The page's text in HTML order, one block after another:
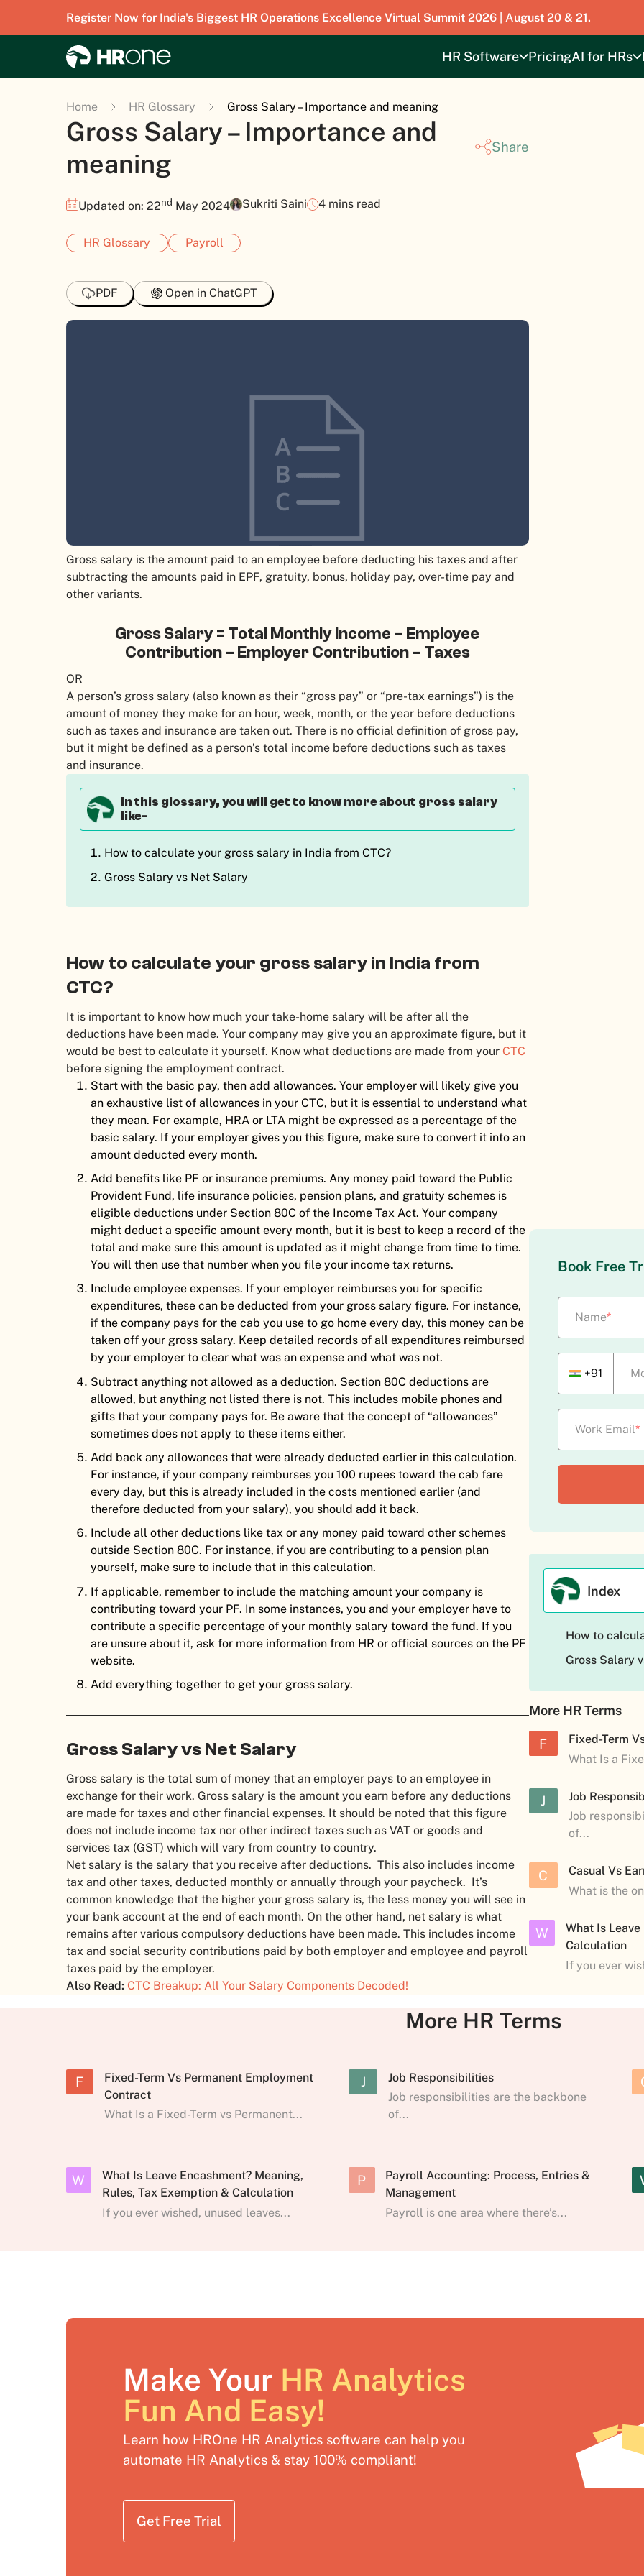
Register Now for India's Biggest HR Operations Excellence Virtual Summit 2026 | August 20 & 21.
HR Software PricingAI for HRs
Home HR Glossary Gross Salary – Importance and meaning
Gross Salary – Importance and
meaning
Share
Updated on: 22nd May 2024 Sukriti Saini 4 mins read
HR Glossary Payroll
PDF Open in ChatGPT
Gross salary is the amount paid to an employee before deducting his taxes and after
subtracting the amounts paid in EPF, gratuity, bonus, holiday pay, over-time pay and
other variants.
Gross Salary = Total Monthly Income – Employee
Contribution – Employer Contribution – Taxes
OR
A person’s gross salary (also known as their “gross pay” or “pre-tax earnings”) is the
amount of money they make for an hour, week, month, or the year before deductions
such as taxes and insurance are taken out. There is no official definition of gross pay,
but it might be defined as a person’s total income before deductions such as taxes
and insurance.
In this glossary, you will get to know more about gross salary
like-
How to calculate your gross salary in India from CTC?
Gross Salary vs Net Salary
How to calculate your gross salary in India from
CTC?
It is important to know how much your take-home salary will be after all the
deductions have been made. Your company may give you an approximate figure, but it
would be best to calculate it yourself. Know what deductions are made from your CTC
before signing the employment contract.
Start with the basic pay, then add allowances. Your employer will likely give you
an exhaustive list of allowances in your CTC, but it is essential to understand what
they mean. For example, HRA or LTA might be expressed as a percentage of the
basic salary. If your employer gives you this figure, make sure to convert it into an
amount deducted every month.
Add benefits like PF or insurance premiums. Any money paid toward the Public
Provident Fund, life insurance policies, pension plans, and gratuity schemes is
eligible deductions under Section 80C of the Income Tax Act. Your company
might deduct a specific amount every month, but it is best to keep a record of the
total and make sure this amount is updated as it might change from time to time.
You will then use that number when you file your income tax returns.
Include employee expenses. If your employer reimburses you for specific
expenditures, these can be deducted from your gross salary figure. For instance,
if the company pays for the cab you use to go home every day, this money can be
taken off your gross salary. Keep detailed records of all expenditures reimbursed
by your employer to clear what was an expense and what was not.
Subtract anything not allowed as a deduction. Section 80C deductions are
allowed, but anything not listed there is not. This includes mobile phones and
gifts that your company pays for. Be aware that the concept of “allowances”
sometimes does not apply to these items either.
Add back any allowances that were already deducted earlier in this calculation.
For instance, if your company reimburses you 100 rupees toward the cab fare
every day, but this is already included in the costs mentioned earlier (and
therefore deducted from your salary), you should add it back.
Include all other deductions like tax or any money paid toward other schemes
outside Section 80C. For instance, if you are contributing to a pension plan
yourself, make sure to include that in this calculation.
If applicable, remember to include the matching amount your company is
contributing toward your PF. In some instances, you and your employer have to
contribute a specific percentage of your monthly salary toward the fund. If you
are unsure about it, ask for more information from HR or official sources on the PF
website.
Add everything together to get your gross salary.
Gross Salary vs Net Salary
Gross salary is the total sum of money that an employer pays to an employee in
exchange for their work. Gross salary is the amount you earn before any deductions
are made for taxes and other financial expenses. It should be noted that this figure
does not include income tax nor other indirect taxes such as VAT or goods and
services tax (GST) which will vary from country to country.
Net salary is the salary that you receive after deductions. This also includes income
tax and other taxes, deducted monthly or annually through your paycheck. It’s
common knowledge that the higher your gross salary is, the less money you will see in
your bank account at the end of each month. On the other hand, net salary is what
remains after various compulsory deductions have been made. This includes income
tax and social security contributions paid by both employer and employee and payroll
taxes paid by the employer.
Also Read: CTC Breakup: All Your Salary Components Decoded!
Book Free
Name*
+91
Work Email*
Index
How to
Gross Salary
More HR Terms
F
Fixed-Term
What Is a
J
Job
Job
of...
C
Casual Vs
What is the
W
What Is
Calculation
If you ever
More HR Terms
F
Fixed-Term Vs Permanent Employment
Contract
What Is a Fixed-Term vs Permanent...
J
Job Responsibilities
Job responsibilities are the backbone
of...
W
What Is Leave Encashment? Meaning,
Rules, Tax Exemption & Calculation
If you ever wished, unused leaves...
P
Payroll Accounting: Process, Entries &
Management
Payroll is one area where there’s...
Make Your HR Analytics
Fun And Easy!
Learn how HROne HR Analytics software can help you
automate HR Analytics & stay 100% compliant!
Get Free Trial